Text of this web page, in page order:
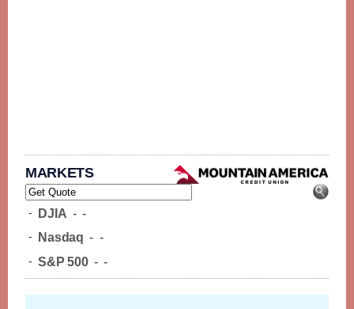
MARKETS
- DJIA - -
- Nasdaq - -
- S&P 500 - -